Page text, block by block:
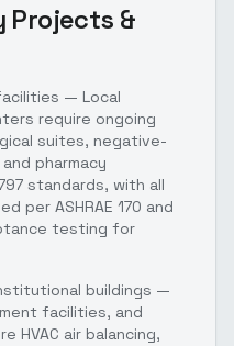
Projects &
— Local
require ongoing
suites, negative-
pharmacy
standards, with all
per ASHRAE 170 and
testing for
buildings —
facilities, and
HVAC air balancing,